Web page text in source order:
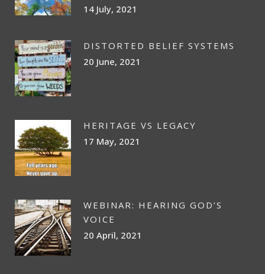
14 July, 2021
DISTORTED BELIEF SYSTEMS
20 June, 2021
HERITAGE VS LEGACY
17 May, 2021
WEBINAR: HEARING GOD’S
VOICE
20 April, 2021